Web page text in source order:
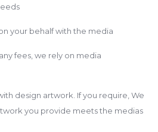
your behalf with the media
fees, we rely on media
design artwork. If you require, We
you provide meets the medias